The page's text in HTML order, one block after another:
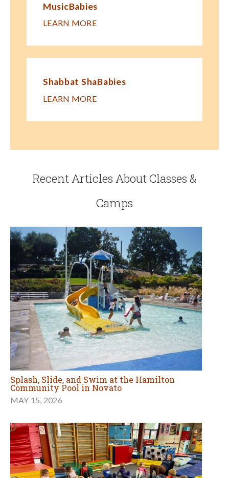
MusicBabies
LEARN MORE
Shabbat ShaBabies
LEARN MORE
Recent Articles About Classes &
Camps
Splash, Slide, and Swim at the Hamilton
Community Pool in Novato
MAY 15, 2026